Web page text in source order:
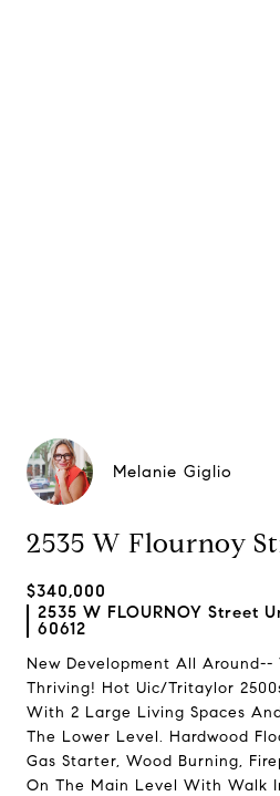
Melanie Giglio
2535 W Flournoy
$340,000
2535 W FLOURNOY Street
60612
New Development All Around--
Thriving! Hot Uic/Tritaylor
With 2 Large Living Spaces
The Lower Level. Hardwood
Gas Starter, Wood Burning,
On The Main Level With Walk